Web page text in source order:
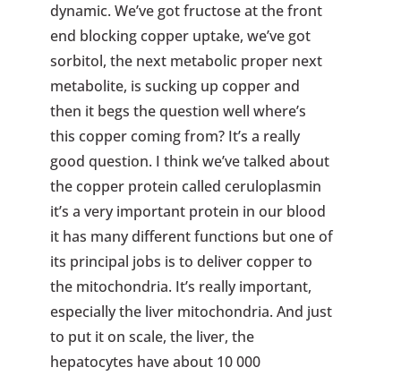
dynamic. We’ve got fructose at the front
end blocking copper uptake, we’ve got
sorbitol, the next metabolic proper next
metabolite, is sucking up copper and
then it begs the question well where’s
this copper coming from? It’s a really
good question. I think we’ve talked about
the copper protein called ceruloplasmin
it’s a very important protein in our blood
it has many different functions but one of
its principal jobs is to deliver copper to
the mitochondria. It’s really important,
especially the liver mitochondria. And just
to put it on scale, the liver, the
hepatocytes have about 10 000